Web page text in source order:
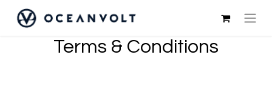
Terms & Conditions